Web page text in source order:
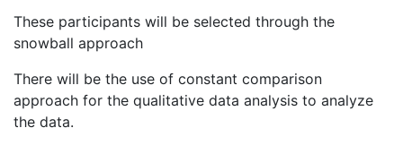
These participants will be selected through the
snowball approach
There will be the use of constant comparison
approach for the qualitative data analysis to analyze
the data.